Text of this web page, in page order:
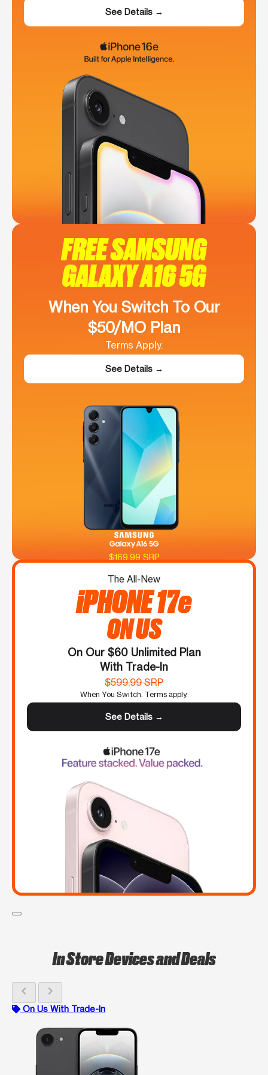
See Details →
FREE SAMSUNG
GALAXY A16 5G
When You Switch To Our
$50/MO Plan
Terms Apply.
See Details →
$169.99 SRP
The All-New
iPHONE 17e
ON US
On Our $60 Unlimited Plan
With Trade-In
$599.99 SRP
When You Switch. Terms apply.
See Details →
In Store Devices and Deals
chevron_left chevron_right
On Us With Trade-In